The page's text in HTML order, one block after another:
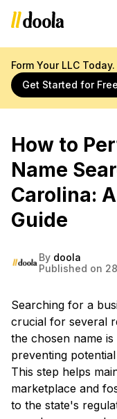
Form Your LLC
Get Started for Free
How to
Name
Carolina:
Guide
By doola
Published on
Searching for a
crucial for several
the chosen name
preventing
This step helps
marketplace and
to the state's